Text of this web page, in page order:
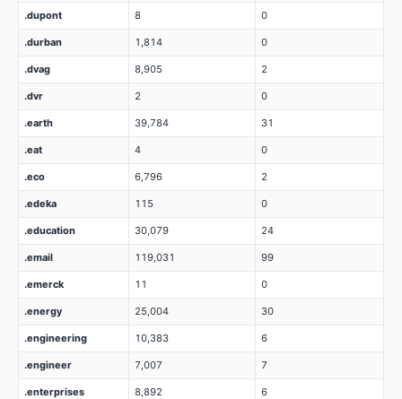
.dupont 8 0
.durban 1,814 0
.dvag 8,905 2
.dvr 2 0
.earth 39,784 31
.eat 4 0
.eco 6,796 2
.edeka 115 0
.education 30,079 24
.email 119,031 99
.emerck 11 0
.energy 25,004 30
.engineering 10,383 6
.engineer 7,007 7
.enterprises 8,892 6